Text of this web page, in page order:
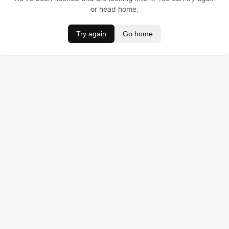
or head home.
Try again Go home